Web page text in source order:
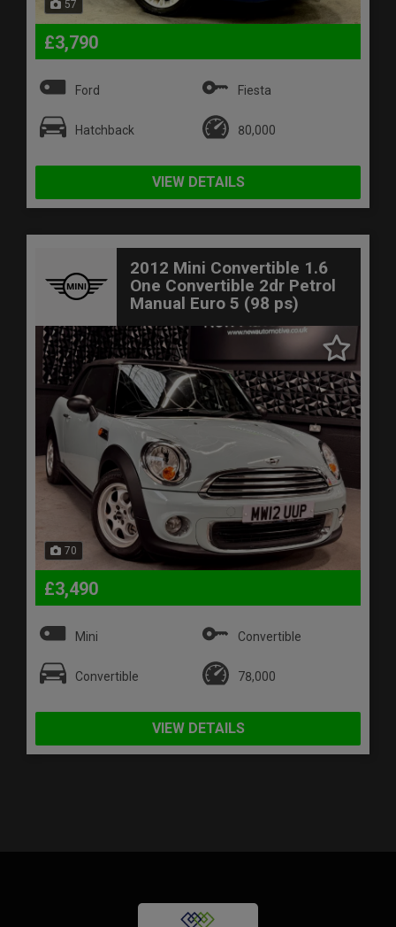
57
£3,790
Ford Fiesta
Hatchback 80,000
VIEW DETAILS
2012 Mini Convertible 1.6
One Convertible 2dr Petrol
Manual Euro 5 (98 ps)
70
£3,490
Mini Convertible
Convertible 78,000
VIEW DETAILS